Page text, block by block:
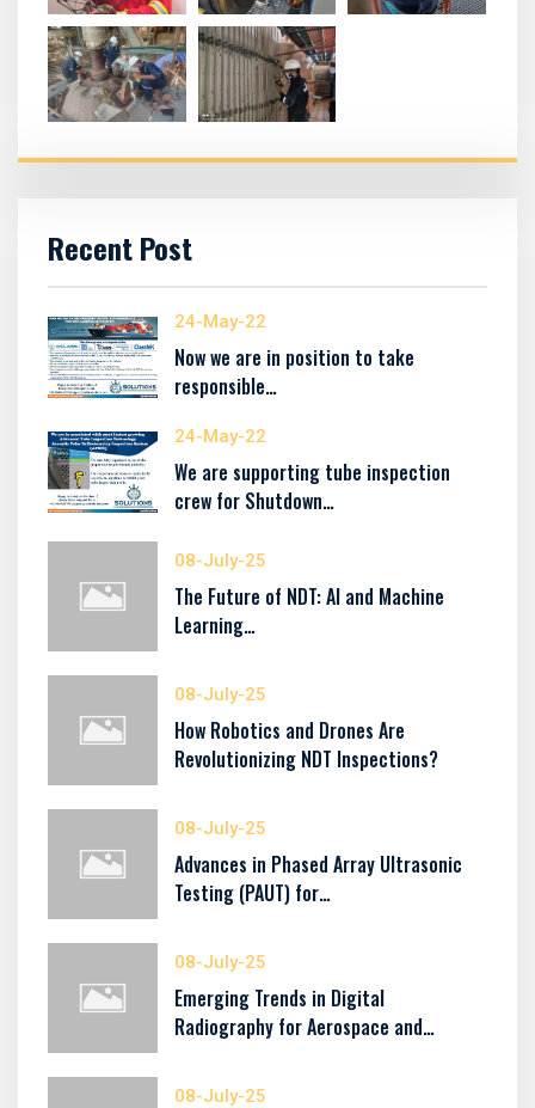
Recent Post
24-May-22
Now we are in position to take
responsible…
24-May-22
We are supporting tube inspection
crew for Shutdown…
08-July-25
The Future of NDT: AI and Machine
Learning…
08-July-25
How Robotics and Drones Are
Revolutionizing NDT Inspections?
08-July-25
Advances in Phased Array Ultrasonic
Testing (PAUT) for…
08-July-25
Emerging Trends in Digital
Radiography for Aerospace and…
08-July-25